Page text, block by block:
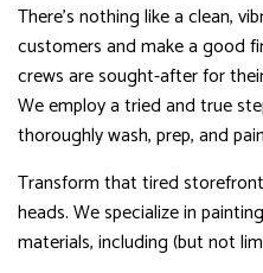
There’s nothing like a clean,
customers and make a good
crews are sought-after for
We employ a tried and true
thoroughly wash, prep, and
Transform that tired
heads. We specialize in
materials, including (but not